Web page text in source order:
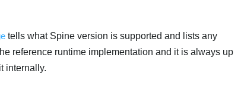
tells what Spine version is supported and lists any
reference runtime implementation and it is always up
internally.